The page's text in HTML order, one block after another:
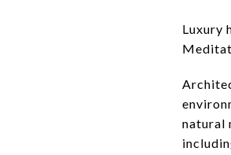
Luxury
natural